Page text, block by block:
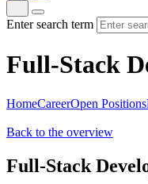
Enter search term
Full-Stack
HomeCareerOpen Positions
Back to the overview
Full-Stack